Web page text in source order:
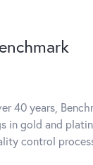
40 years,
gold and
control